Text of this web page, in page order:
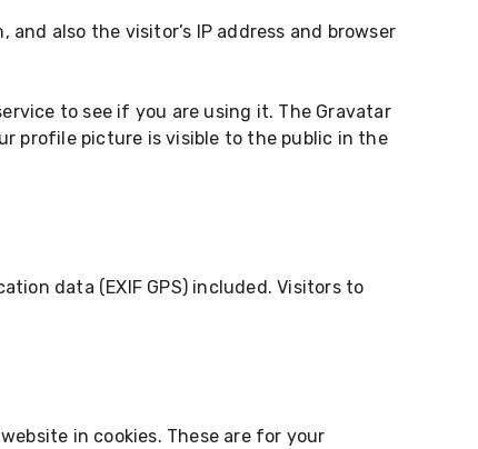
also the visitor’s IP address and browser
to see if you are using it. The Gravatar
profile picture is visible to the public in the
data (EXIF GPS) included. Visitors to
in cookies. These are for your